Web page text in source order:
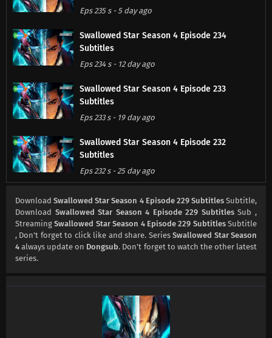
Eps 235 s- 5 day ago
Swallowed Star Season 4 Episode 234
Subtitles
Eps 234 s- 12 day ago
Swallowed Star Season 4 Episode 233
Subtitles
Eps 233 s- 19 day ago
Swallowed Star Season 4 Episode 232
Subtitles
Eps 232 s- 25 day ago
Swallowed Star Season 4 Episode 231
Subtitles
Eps 231 s -1 month ago
Swallowed Star Season 4 Episode 230
Swallowed Star Season 4 Episode 229
Subtitles
Eps 229 s-1 month ago
DownloadSwallowed Star Season 4 Episode 229 SubtitlesSubtitle,
Download Swallowed Star Season 4 Episode 229 SubtitlesSub ,
StreamingSwallowed Star Season 4 Episode 229 SubtitlesSubtitle
, Don't forget to click like and share. SeriesSwallowed Star Season
4 always update on Dongsub. Don't forget to watch the other latest
series.